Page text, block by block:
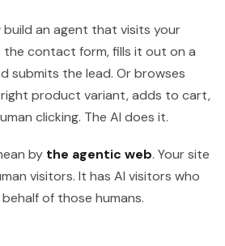
an agent that visits your
the contact form, fills it out on a
submits the lead. Or browses
product variant, adds to cart,
clicking. The AI does it.
by the agentic web. Your site
visitors. It has AI visitors who
of those humans.